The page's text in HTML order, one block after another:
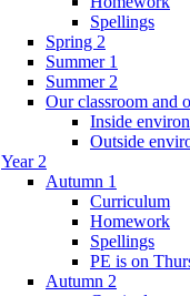
Spellings
Spring 2
Summer 1
Summer 2
Our classroom and
Inside
Outside
Year 2
Autumn 1
Curriculum
Homework
Spellings
PE is on
Autumn 2